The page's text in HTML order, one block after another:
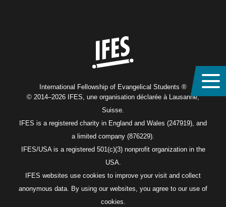
International Fellowship of Evangelical Students ®
© 2014–2026 IFES, une organisation déclarée à Lausanne,
Suisse.
IFES is a registered charity in England and Wales (247919), and
a limited company (876229).
IFES/USA is a registered 501(c)(3) nonprofit organization in the
USA.
IFES websites use cookies to improve your visit and collect
anonymous data. By using our websites, you agree to our use of
cookies.